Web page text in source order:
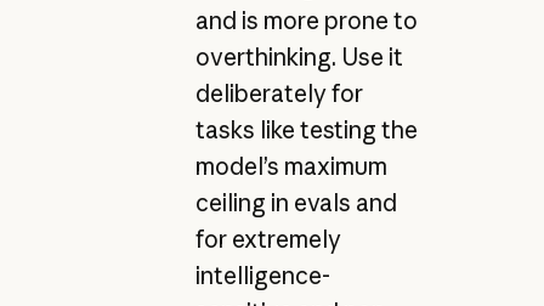
and is more prone to
overthinking. Use it
deliberately for
tasks like testing the
model’s maximum
ceiling in evals and
for extremely
intelligence-